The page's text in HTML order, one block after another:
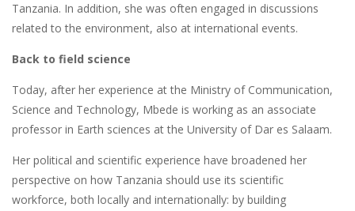
Tanzania. In addition, she was often engaged in discussions
related to the environment, also at international events.
Back to field science
Today, after her experience at the Ministry of Communication,
Science and Technology, Mbede is working as an associate
professor in Earth sciences at the University of Dar es Salaam.
Her political and scientific experience have broadened her
perspective on how Tanzania should use its scientific
workforce, both locally and internationally: by building